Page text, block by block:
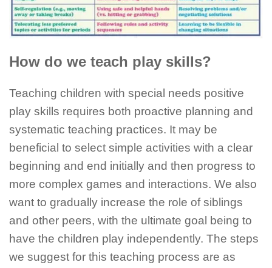
How do we teach play skills?
Teaching children with special needs positive
play skills requires both proactive planning and
systematic teaching practices. It may be
beneficial to select simple activities with a clear
beginning and end initially and then progress to
more complex games and interactions. We also
want to gradually increase the role of siblings
and other peers, with the ultimate goal being to
have the children play independently. The steps
we suggest for this teaching process are as